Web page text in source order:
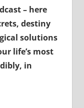
– here
destiny
solutions
life’s most
in